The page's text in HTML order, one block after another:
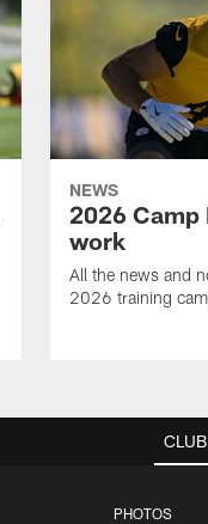
NEWS
2026
work
All the news and
2026 training
PHOTOS